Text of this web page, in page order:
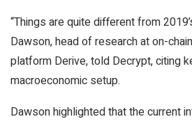
“Things are quite different from
Dawson, head of research at on-
platform Derive, told Decrypt, citing
macroeconomic setup.
Dawson highlighted that the current